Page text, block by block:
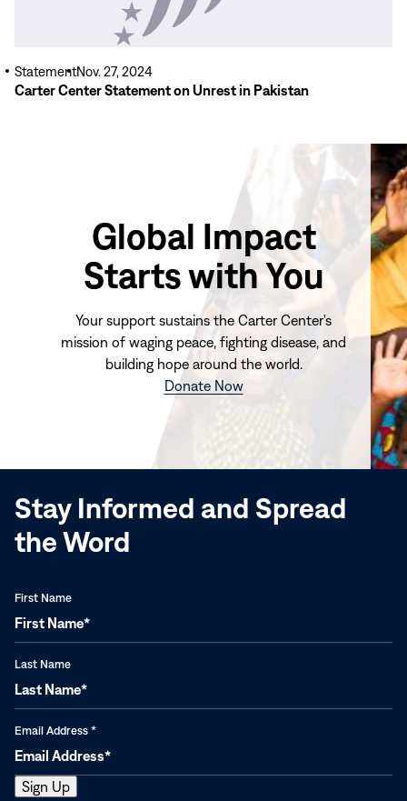
Carter Center Statement on Unrest in Pakistan
StatementNov. 27, 2024
Global Impact
Starts with You
Your support sustains the Carter Center's
mission of waging peace, fighting disease, and
building hope around the world.
Donate Now(opens
window)
Stay Informed and Spread
the Word
First Name
Last Name
Email Address *